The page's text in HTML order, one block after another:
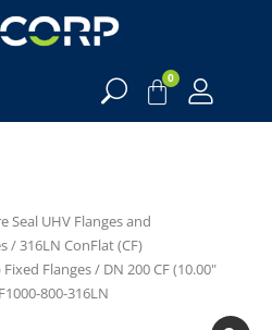
0
Seal UHV Flanges and
/316LN ConFlat (CF)
Fixed Flanges/ DN 200 CF (10.00"
800-316LN